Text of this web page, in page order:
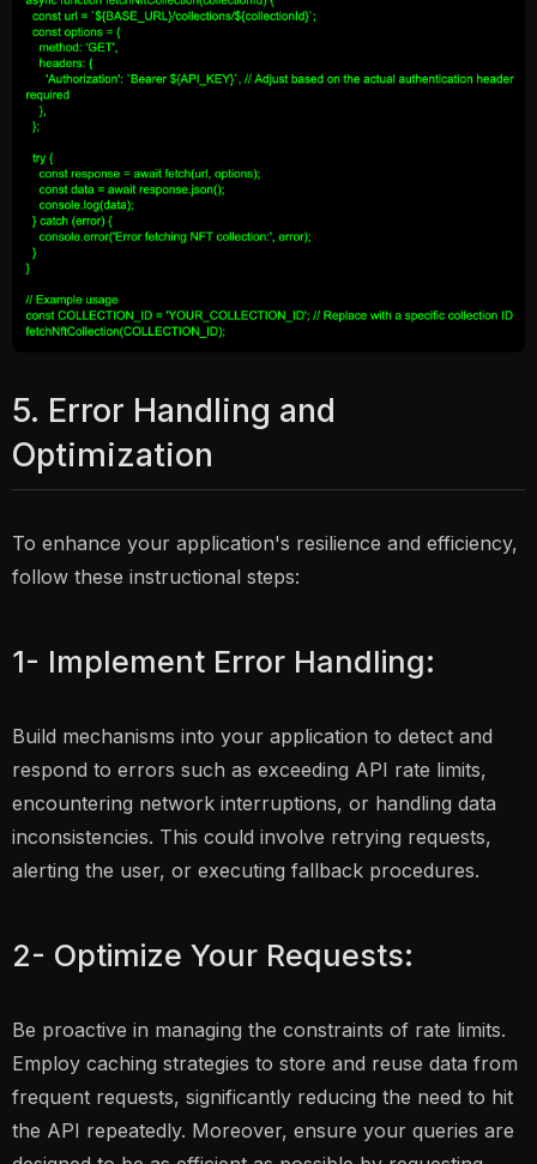
5. Error Handling and
Optimization
To enhance your application's resilience and efficiency,
follow these instructional steps:
1- Implement Error Handling:
Build mechanisms into your application to detect and
respond to errors such as exceeding API rate limits,
encountering network interruptions, or handling data
inconsistencies. This could involve retrying requests,
alerting the user, or executing fallback procedures.
2- Optimize Your Requests:
Be proactive in managing the constraints of rate limits.
Employ caching strategies to store and reuse data from
frequent requests, significantly reducing the need to hit
the API repeatedly. Moreover, ensure your queries are